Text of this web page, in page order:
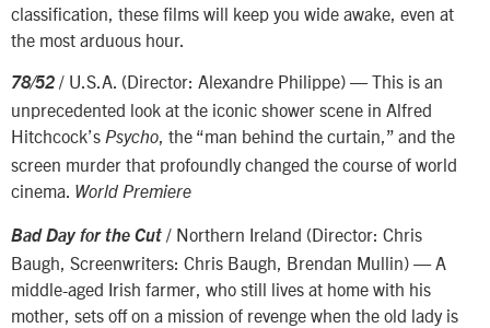
classification, these films will keep you wide awake, even at
the most arduous hour.
78/52 / U.S.A. (Director: Alexandre Philippe) — This is an
unprecedented look at the iconic shower scene in Alfred
Hitchcock’s Psycho , the “man behind the curtain,” and the
screen murder that profoundly changed the course of world
cinema. World Premiere
Bad Day for the Cut / Northern Ireland (Director: Chris
Baugh, Screenwriters: Chris Baugh, Brendan Mullin) — A
middle-aged Irish farmer, who still lives at home with his
mother, sets off on a mission of revenge when the old lady is